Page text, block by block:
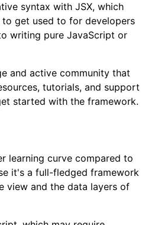
syntax with JSX, which
get used to for developers
writing pure JavaScript or
and active community that
tutorials, and support
started with the framework.
learning curve compared to
it's a full-fledged framework
view and the data layers of